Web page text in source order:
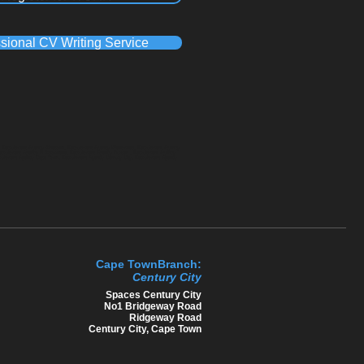
CV Writing Service
Cape TownBranch:
Century C​ity
​Spaces Century City
No1 Bridgeway Road
Ridgeway Road
Century City, Cape Town